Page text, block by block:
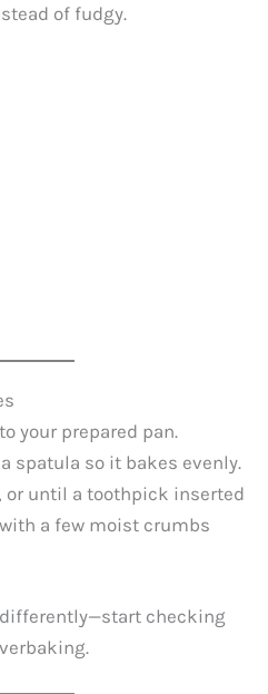
of fudgy.
your prepared pan.
spatula so it bakes evenly.
, or until a toothpick inserted
a few moist crumbs
differently—start checking